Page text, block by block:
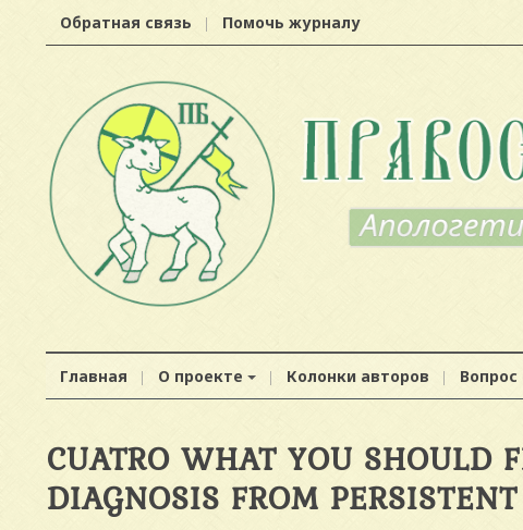
Обратная связь Помочь журналу
Главная О проекте Колонки авторов
CUATRO WHAT YOU SHOULD
DIAGNOSIS FROM